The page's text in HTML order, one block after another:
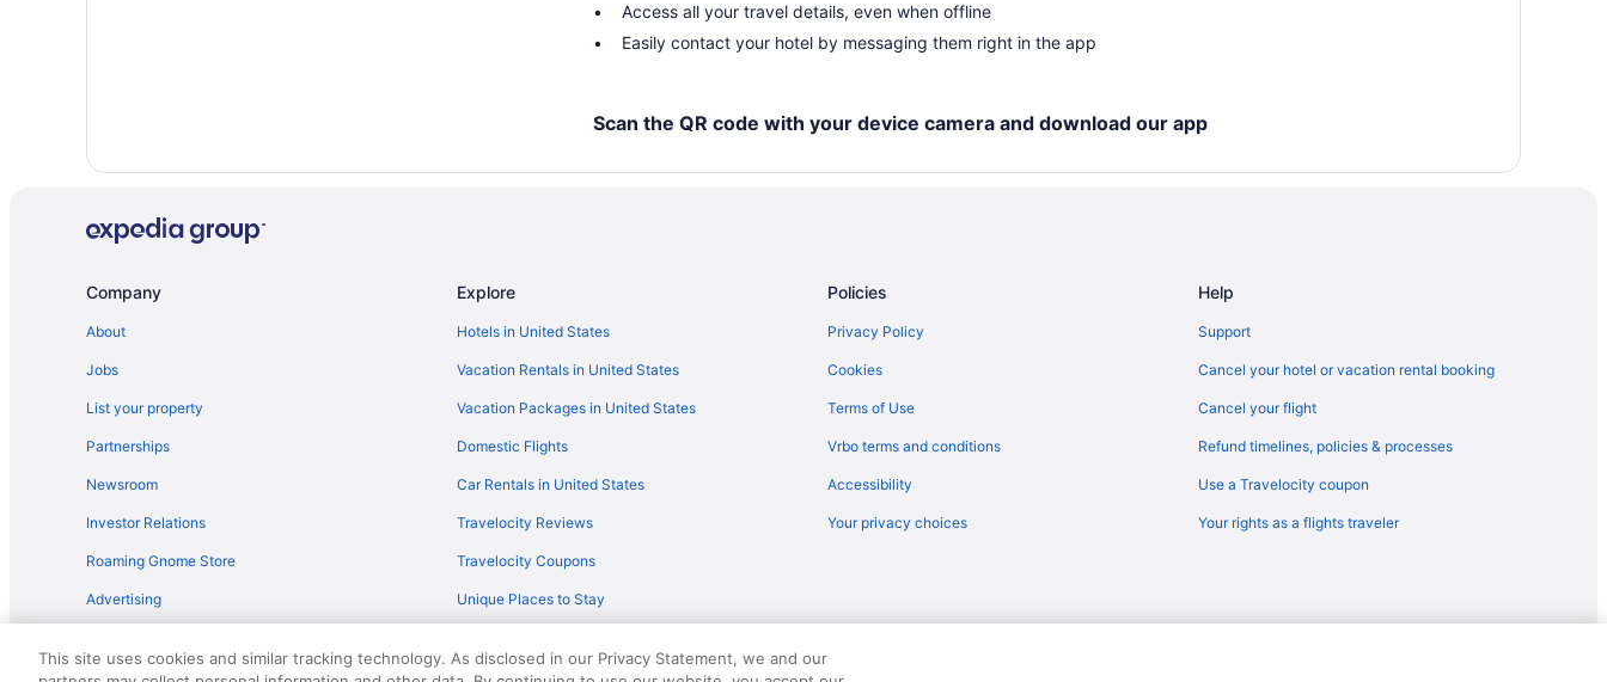
Sybaris Pool Suites Mequon
Hot Tub in Milwaukee
Waterpark in Wisconsin
Hotels in Madison
Motels in Juneau
Hotels in Juneau
Shane Acres Country Inn
Hilton Hotels in Juneau
Bedandbreakfast in Juneau
Apartments in Juneau
Motels in Iron Ridge
Hotels in Iron Ridge
Motels in Horicon
Lodges in Horicon Marsh
Pet Friendly in Horicon Marsh
Cabins in Horicon Marsh
Hotels in Horicon
Honeybee Inn Bed & Breakfast
Romantic in Wisconsin
Motels in Dodge County
Apartments in Dodge County
Wisconsin Hotels
Access all your travel details, even when offline
Easily contact your hotel by messaging them right in the app
Scan the QR code with your device camera and download our app
Company
About
Jobs
List your property
Partnerships
Newsroom
Investor Relations
Roaming Gnome Store
Advertising
Explore
Hotels in United States
Vacation Rentals in United States
Vacation Packages in United States
Domestic Flights
Car Rentals in United States
Travelocity Reviews
Travelocity Coupons
Unique Places to Stay
Policies
Privacy Policy
Cookies
Terms of Use
Vrbo terms and conditions
Accessibility
Your privacy choices
Help
Support
Cancel your hotel or vacation rental booking
Cancel your flight
Refund timelines, policies & processes
Use a Travelocity coupon
Your rights as a flights traveler
This site uses cookies and similar tracking technology. As disclosed in our Privacy Statement, we and our